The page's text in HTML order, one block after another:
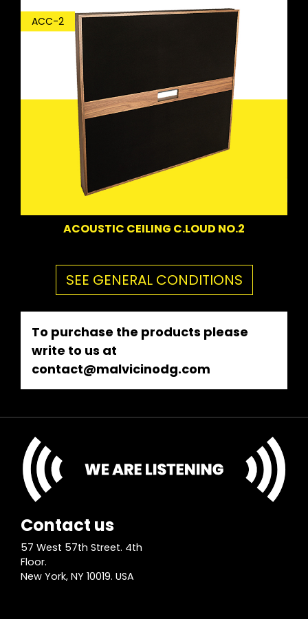
ACC-2
ACOUSTIC CEILING C.LOUD NO.2
SEE GENERAL CONDITIONS
To purchase the products please
write to us at
contact@malvicinodg.com
Contact us
57 West 57th Street. 4th
Floor.
New York, NY 10019. USA